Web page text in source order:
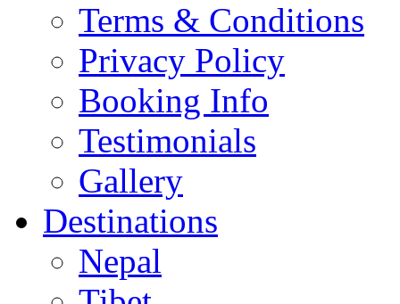
Terms & Conditions
Privacy Policy
Booking Info
Testimonials
Gallery
Destinations
Nepal